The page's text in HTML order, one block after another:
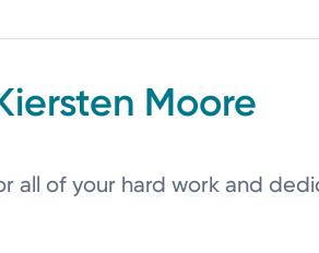
Moore
all of your hard work and